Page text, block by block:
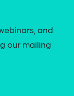
and
our mailing